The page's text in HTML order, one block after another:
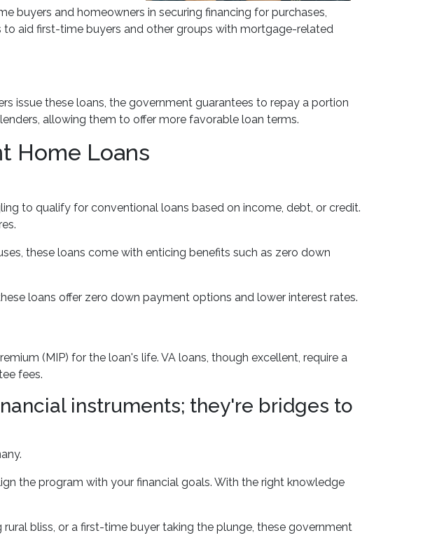
buyers and homeowners in securing financing for purchases,
aid first-time buyers and other groups with mortgage-related
issue these loans, the government guarantees to repay a portion
allowing them to offer more favorable loan terms.
Home Loans
to qualify for conventional loans based on income, debt, or credit.
these loans come with enticing benefits such as zero down
loans offer zero down payment options and lower interest rates.
(MIP) for the loan's life. VA loans, though excellent, require a
fees.
instruments; they're bridges to
the program with your financial goals. With the right knowledge
bliss, or a first-time buyer taking the plunge, these government